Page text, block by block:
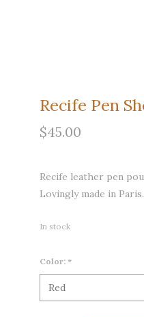
Recife Pen
$45.00
Recife leather pen
Lovingly made in Paris.
In stock
Color: *